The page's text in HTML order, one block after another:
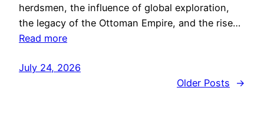
herdsmen, the influence of global exploration,
the legacy of the Ottoman Empire, and the rise…
Read more
July 24, 2026
Older Posts
→